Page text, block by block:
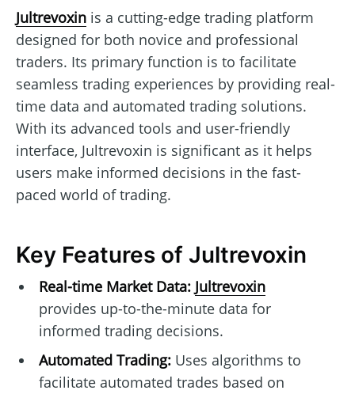
Jultrevoxin is a cutting-edge trading platform
designed for both novice and professional
traders. Its primary function is to facilitate
seamless trading experiences by providing real-
time data and automated trading solutions.
With its advanced tools and user-friendly
interface, Jultrevoxin is significant as it helps
users make informed decisions in the fast-
paced world of trading.
Key Features of Jultrevoxin
Real-time Market Data: Jultrevoxin
provides up-to-the-minute data for
informed trading decisions.
Automated Trading:Uses algorithms to
facilitate automated trades based on